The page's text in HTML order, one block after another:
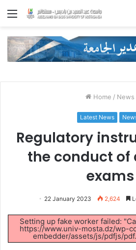
Menu
Home / News
Latest News
Regulatory
the conduct of
exams
22 January 2023 2,624
Setting up fake worker failed:
https://www.univ-mosta.dz/wp-
embedder/assets/js/pdfjs/